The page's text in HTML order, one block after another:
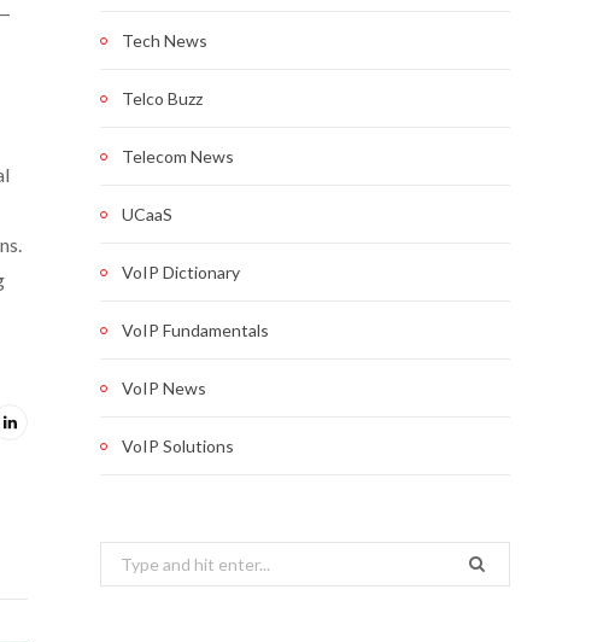
Tech News
Telco Buzz
Telecom News
UCaaS
VoIP Dictionary
VoIP Fundamentals
VoIP News
VoIP Solutions
Search
for: